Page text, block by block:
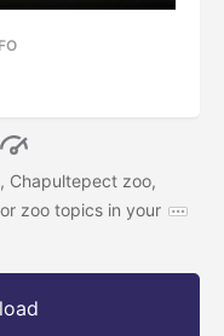
Chapultepect zoo,
zoo topics in your